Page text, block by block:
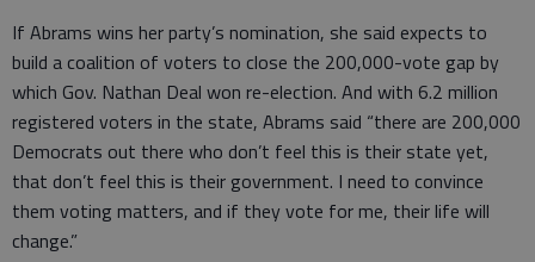
If Abrams wins her party’s nomination, she said expects to
build a coalition of voters to close the 200,000-vote gap by
which Gov. Nathan Deal won re-election. And with 6.2 million
registered voters in the state, Abrams said “there are 200,000
Democrats out there who don’t feel this is their state yet,
that don’t feel this is their government. I need to convince
them voting matters, and if they vote for me, their life will
change.”